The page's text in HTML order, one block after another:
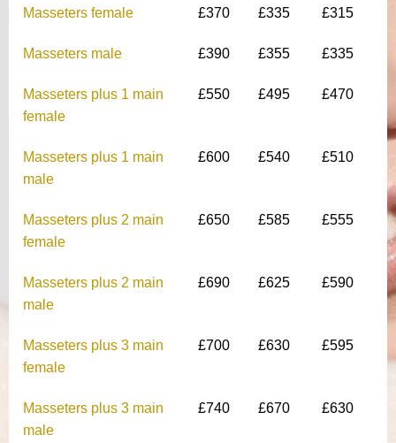
Masseters female £370 £335 £315
Masseters male £390 £355 £335
Masseters plus 1 main
female
£550 £495 £470
Masseters plus 1 main
male
£600 £540 £510
Masseters plus 2 main
female
£650 £585 £555
Masseters plus 2 main
male
£690 £625 £590
Masseters plus 3 main
female
£700 £630 £595
Masseters plus 3 main
male
£740 £670 £630